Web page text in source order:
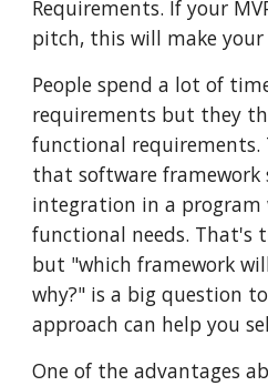
Requirements. If your
pitch, this will make your
People spend a lot of
requirements but they
functional requirements.
that software framework
integration in a
functional needs. That's
but "which framework
why?" is a big question
approach can help you
One of the advantages